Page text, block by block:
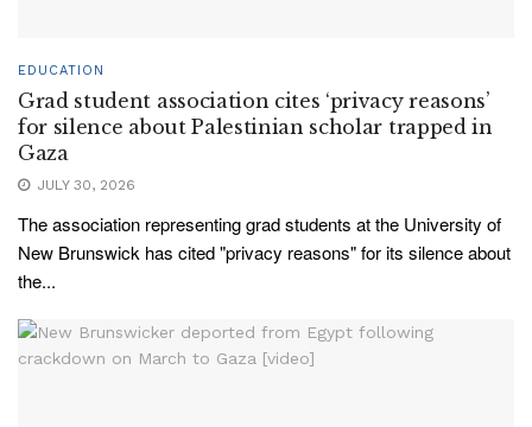
EDUCATION
Grad student association cites ‘privacy reasons’
for silence about Palestinian scholar trapped in
Gaza
JULY 30, 2026
The association representing grad students at the University of
New Brunswick has cited "privacy reasons" for its silence about
the...